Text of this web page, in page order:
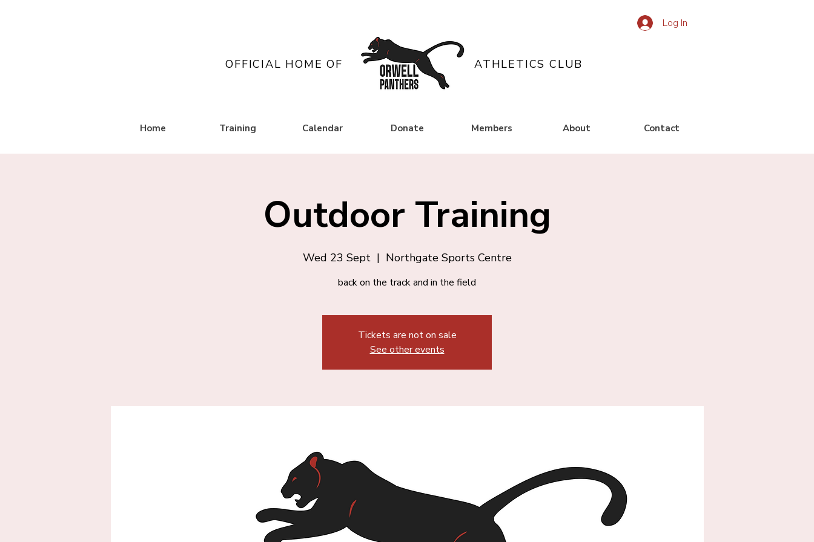
OFFICIAL HOME OF
Log In
ATHLETICS CLUB
Home Training Calendar Donate Members About Contact
Outdoor Training
Wed 23 Sept
  |
Northgate Sports Centre
back on the track and in the field
Tickets are not on sale
See other events